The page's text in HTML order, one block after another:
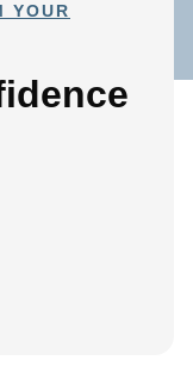
YOUR